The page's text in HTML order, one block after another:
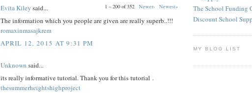
1 – 200 of 352 Newer› Newest»
Evita Kiley said...
The information which you people are given are really superb..!!!
romaxinmasajkrem
APRIL 12, 2015 AT 9:31 PM
Unknown said...
its really informative tutorial. Thank you for this tutorial .
thesummerheightshighproject
The School Funding
Discount School
MY BLOG LIST